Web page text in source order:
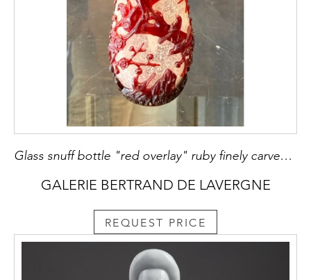
Glass snuff bottle "red overlay" ruby finely carved on a translucent bubbled background with decor of twelve pies in flight and perched on a trunk of prunus in bloom and rock China 1750/80
GALERIE BERTRAND DE LAVERGNE
REQUEST PRICE